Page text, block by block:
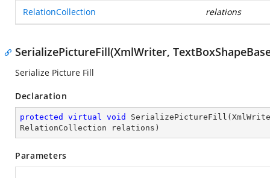
RelationCollection relations
SerializePictureFill(XmlWriter,
Serialize Picture Fill
Declaration
protected virtual void SerializePictureFill (
RelationCollection relations )
Parameters